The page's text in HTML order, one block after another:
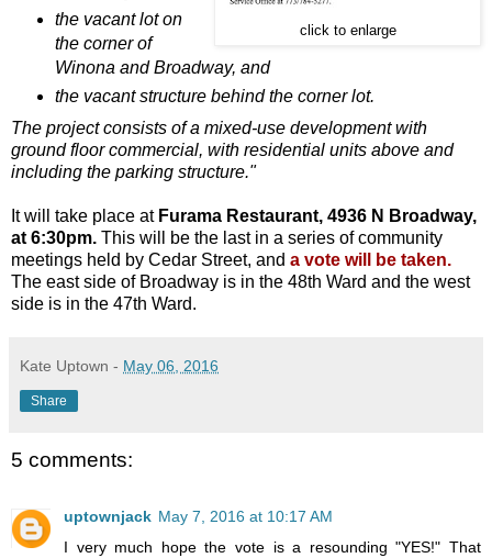
click to enlarge
the vacant lot on
the corner of
Winona and Broadway, and
the vacant structure behind the corner lot.
The project consists of a mixed-use development with
ground floor commercial, with residential units above and
including the parking structure."
It will take place at Furama Restaurant, 4936 N Broadway,
at 6:30pm. This will be the last in a series of community
meetings held by Cedar Street, and a vote will be taken.
The east side of Broadway is in the 48th Ward and the west
side is in the 47th Ward.
Kate Uptown - May 06, 2016
Share
5 comments:
uptownjack May 7, 2016 at 10:17 AM
I very much hope the vote is a resounding "YES!" That